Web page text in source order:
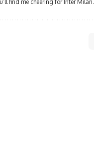
find me cheering for Inter Milan.